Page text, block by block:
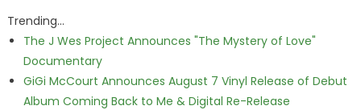
Trending...
The J Wes Project Announces "The Mystery of Love"
Documentary
GiGi McCourt Announces August 7 Vinyl Release of Debut
Album Coming Back to Me & Digital Re-Release